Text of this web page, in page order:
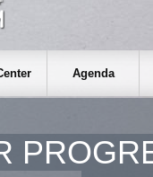
Agenda